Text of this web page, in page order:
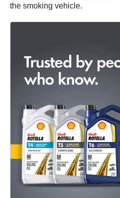
the smoking vehicle.